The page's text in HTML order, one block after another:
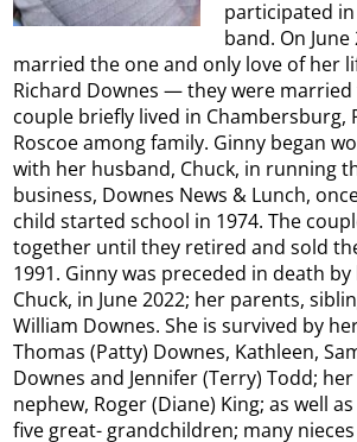
participated
band. On
married the one and only love of her
Richard Downes — they were married
couple briefly lived in Chambersburg,
Roscoe among family. Ginny began
with her husband, Chuck, in running
business, Downes News & Lunch,
child started school in 1974. The
together until they retired and sold
1991. Ginny was preceded in death
Chuck, in June 2022; her parents,
William Downes. She is survived by
Thomas (Patty) Downes, Kathleen,
Downes and Jennifer (Terry) Todd;
nephew, Roger (Diane) King; as well
five great- grandchildren; many